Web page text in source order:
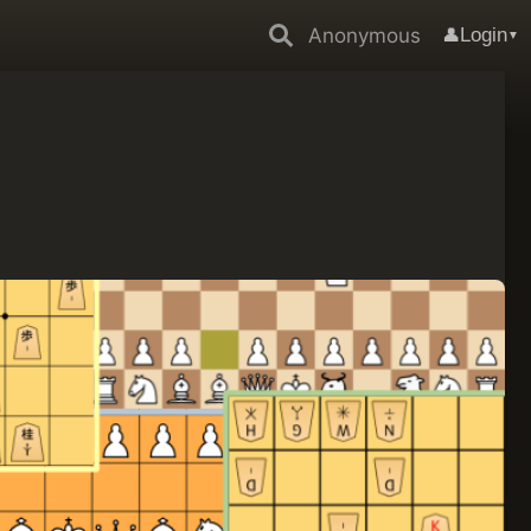
Anonymous 👤Login▼